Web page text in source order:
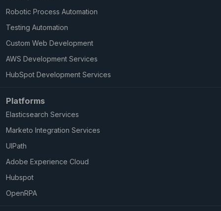
Robotic Process Automation
Testing Automation
Custom Web Development
AWS Development Services
HubSpot Development Services
Platforms
Elasticsearch Services
Marketo Integration Services
UIPath
Adobe Experience Cloud
Hubspot
OpenRPA